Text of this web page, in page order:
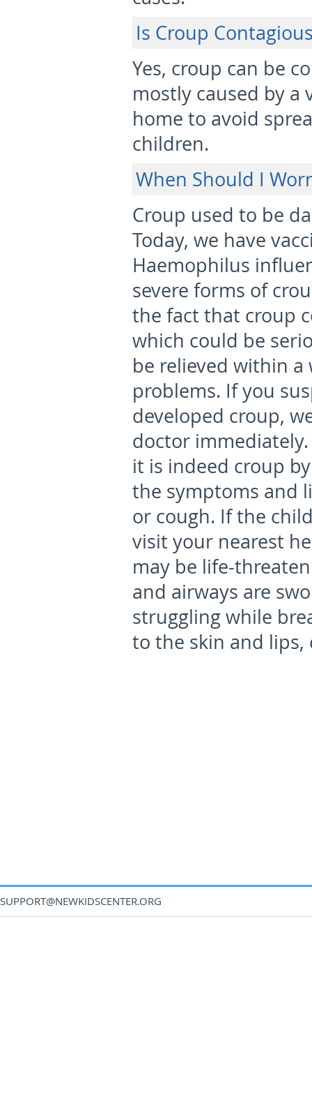
Is Croup
Yes, croup can be
mostly caused by a
home to avoid
children.
When Should I
Croup used to be
Today, we have
Haemophilus
severe forms of
the fact that croup
which could be
be relieved within
problems. If you
developed croup,
doctor
it is indeed croup
the symptoms and
or cough. If the
visit your nearest
may be life-
and airways are
struggling while
to the skin and lips,
SUPPORT@NEWKIDSCENTER.ORG